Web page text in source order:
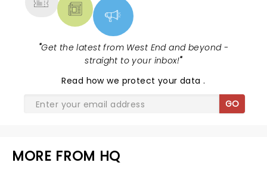
"Get the latest from West End and beyond -
straight to your inbox!"
Read how we protect your data.
GO
MORE FROM HQ